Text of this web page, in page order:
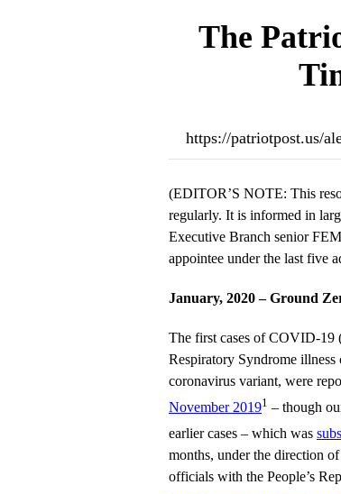
The
https://patriotpost.us/
(EDITOR’S NOTE: This
regularly. It is informed in
Executive Branch senior
appointee under the last five
January, 2020 – Ground
The first cases of COVID-19
Respiratory Syndrome
coronavirus variant, were
November 20191 – though
earlier cases – which was
months, under the direction
officials with the People’s